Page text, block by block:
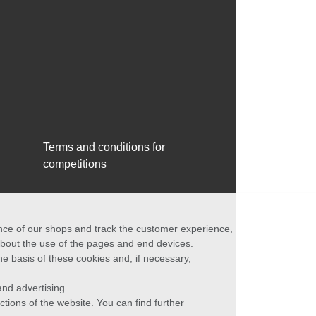
Terms and conditions for
competitions
of our shops and track the customer experience,
the use of the pages and end devices.
basis of these cookies and, if necessary,
advertising.
of the website. You can find further